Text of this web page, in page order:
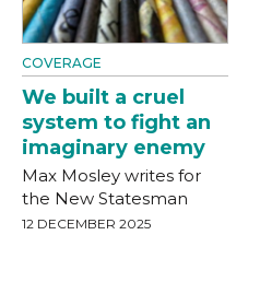
COVERAGE
We built a cruel
system to fight an
imaginary enemy
Max Mosley writes for
the New Statesman
12 DECEMBER 2025